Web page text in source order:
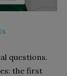
questions.
the first